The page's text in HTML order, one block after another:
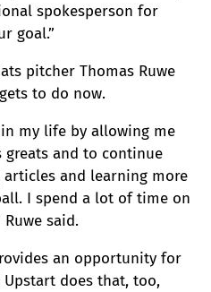
spokesperson for
goal.”
pitcher Thomas Ruwe
to do now.
my life by allowing me
greats and to continue
and learning more
I spend a lot of time on
said.
an opportunity for
does that, too,